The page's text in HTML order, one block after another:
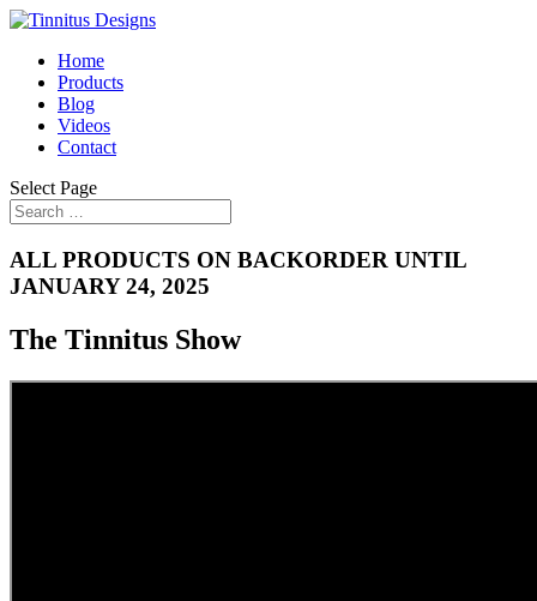
Home
Products
Blog
Videos
Contact
Select Page
ALL PRODUCTS ON BACKORDER UNTIL
JANUARY 24, 2025
The Tinnitus Show